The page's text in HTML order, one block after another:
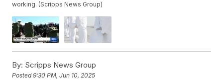
working. (Scripps News Group)
By: Scripps News Group
Posted9:30 PM, Jun 10, 2025